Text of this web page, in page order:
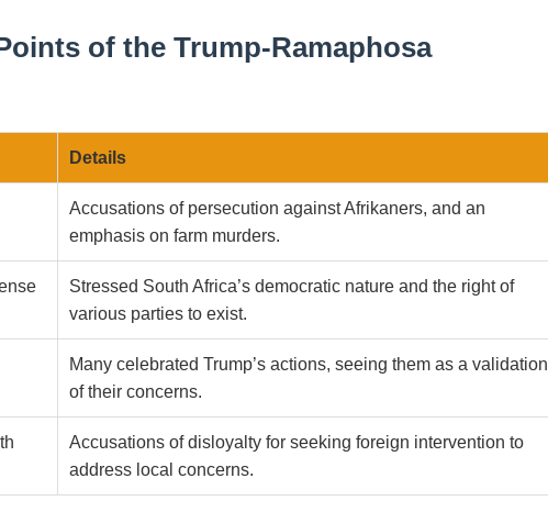
of the Trump-Ramaphosa
Details
Accusations of persecution against Afrikaners, and an
emphasis on farm murders.
Stressed South Africa’s democratic nature and the right of
various parties to exist.
Many celebrated Trump’s actions, seeing them as a validation
of their concerns.
Accusations of disloyalty for seeking foreign intervention to
address local concerns.